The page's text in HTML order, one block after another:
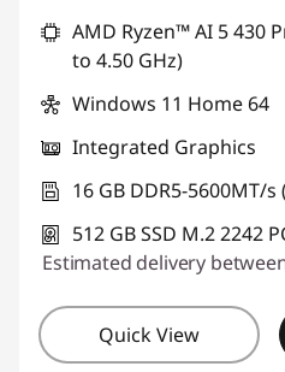
AMD Ryzen™ AI 5 430
to 4.50 GHz)
Windows 11 Home 64
Integrated Graphics
16 GB DDR5-5600MT/s
512 GB SSD M.2 2242
Estimated delivery
Quick View